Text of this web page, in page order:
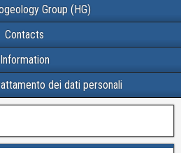
Group (HG)
Contacts
Information
dei dati personali